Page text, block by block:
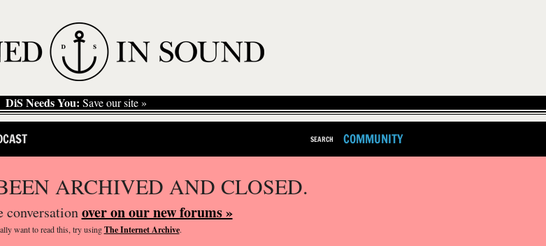
DiS Needs You: Save our site »
SEARCH COMMUNITY
ARCHIVED AND CLOSED.
conversationover on our new forums »
want to read this, try usingThe Internet Archive.